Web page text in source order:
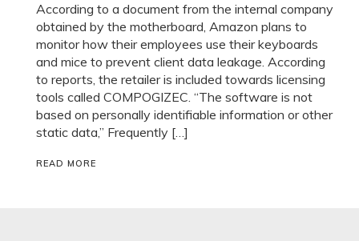
According to a document from the internal company
obtained by the motherboard, Amazon plans to
monitor how their employees use their keyboards
and mice to prevent client data leakage. According
to reports, the retailer is included towards licensing
tools called COMPOGIZEC. “The software is not
based on personally identifiable information or other
static data,” Frequently […]
READ MORE